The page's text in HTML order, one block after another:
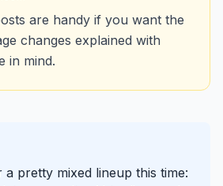
are handy if you want the
changes explained with
in mind.
a pretty mixed lineup this time: